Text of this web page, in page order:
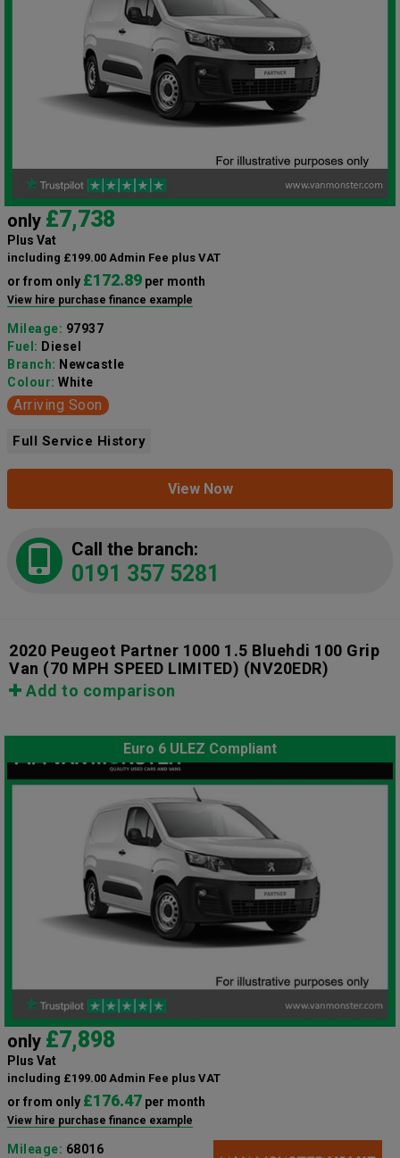
only £7,738
Plus Vat
including £199.00 Admin Fee plus VAT
or from only £172.89 per month
View hire purchase finance example
Mileage: 97937
Fuel: Diesel
Branch: Newcastle
Colour: White
Arriving Soon
Full Service History
View Now
Call the branch:
0191 357 5281
2020 Peugeot Partner 1000 1.5 Bluehdi 100 Grip
Van (70 MPH SPEED LIMITED) (NV20EDR)
Add to comparison
Euro 6 ULEZ Compliant
only £7,898
Plus Vat
including £199.00 Admin Fee plus VAT
or from only £176.47 per month
View hire purchase finance example
Mileage: 68016